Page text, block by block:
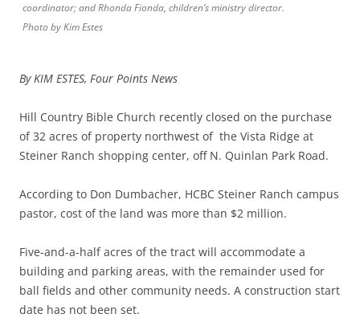
coordinator; and Rhonda Fionda, children’s ministry director.
Photo by Kim Estes
By KIM ESTES, Four Points News
Hill Country Bible Church recently closed on the purchase
of 32 acres of property northwest of the Vista Ridge at
Steiner Ranch shopping center, off N. Quinlan Park Road.
According to Don Dumbacher, HCBC Steiner Ranch campus
pastor, cost of the land was more than $2 million.
Five-and-a-half acres of the tract will accommodate a
building and parking areas, with the remainder used for
ball fields and other community needs. A construction start
date has not been set.